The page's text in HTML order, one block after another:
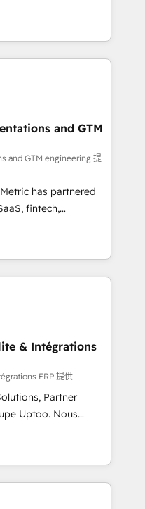
: des
alignés. Ensuite
Act Inside.
and others.
and AI to get it
companies build
across complex
Wix - Base44, EMA
& End to end
📘 Team
We create
use with
can rely on for
and GTM
and GTM engineering 提
has partnered
fintech,
industries. With
we deliver scalable
RevOps challenges.
without data loss or
efficiency. 🔹
with your tech stack
reinforcing
and compliance. At
& Intégrations
ERP 提供
Partner
Nous
Marketing,
grâce à la Revenue
pipeline